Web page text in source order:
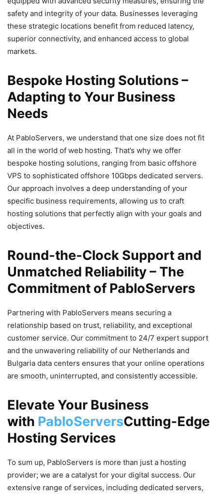
safety and integrity of your data. Businesses leveraging
these strategic locations benefit from reduced latency,
superior connectivity, and enhanced access to global
markets.
Bespoke Hosting Solutions –
Adapting to Your Business
Needs
At PabloServers, we understand that one size does not fit
all in the world of web hosting. That’s why we offer
bespoke hosting solutions, ranging from basic offshore
VPS to sophisticated offshore 10Gbps dedicated servers.
Our approach involves a deep understanding of your
specific business requirements, allowing us to craft
hosting solutions that perfectly align with your goals and
objectives.
Round-the-Clock Support and
Unmatched Reliability – The
Commitment of PabloServers
Partnering with PabloServers means securing a
relationship based on trust, reliability, and exceptional
customer service. Our commitment to 24/7 expert support
and the unwavering reliability of our Netherlands and
Bulgaria data centers ensures that your online operations
are smooth, uninterrupted, and consistently accessible.
Elevate Your Business
with PabloServersCutting-Edge
Hosting Services
To sum up, PabloServers is more than just a hosting
provider; we are a catalyst for your digital success. Our
extensive range of services, including dedicated servers,